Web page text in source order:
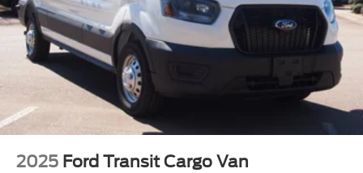
2025 Ford Transit Cargo Van